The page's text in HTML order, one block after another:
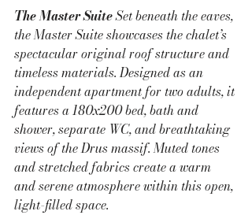
The Master Suite Set beneath the eaves,
the Master Suite showcases the chalet’s
spectacular original roof structure and
timeless materials. Designed as an
independent apartment for two adults, it
features a 180x200 bed, bath and
shower, separate WC, and breathtaking
views of the Drus massif. Muted tones
and stretched fabrics create a warm
and serene atmosphere within this open,
light-filled space.